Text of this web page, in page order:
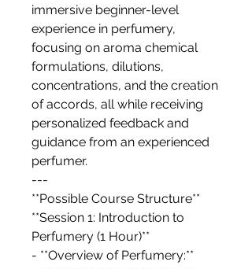
immersive beginner-level
experience in perfumery,
focusing on aroma chemical
formulations, dilutions,
concentrations, and the creation
of accords, all while receiving
personalized feedback and
guidance from an experienced
perfumer.
---
**Possible Course Structure**
**Session 1: Introduction to
Perfumery (1 Hour)**
- **Overview of Perfumery:**